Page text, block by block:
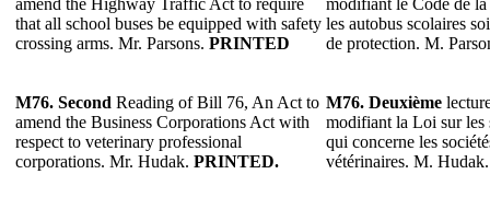
that all school buses be equipped with safety
crossing arms. Mr. Parsons. PRINTED
les autobus scolaires
de protection. M.
M76. Second Reading of Bill 76, An Act to
amend the Business Corporations Act with
respect to veterinary professional
corporations. Mr. Hudak. PRINTED.
M76. Deuxième
modifiant la Loi sur les
qui concerne les
vétérinaires. M.